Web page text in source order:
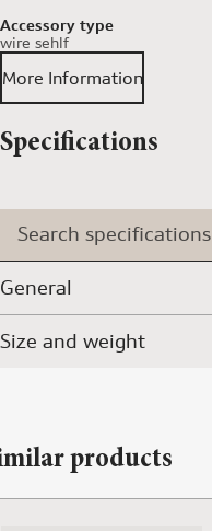
Accessory type
wire sehlf
More Information
Specifications
Search specifications
General
Size and weight
products